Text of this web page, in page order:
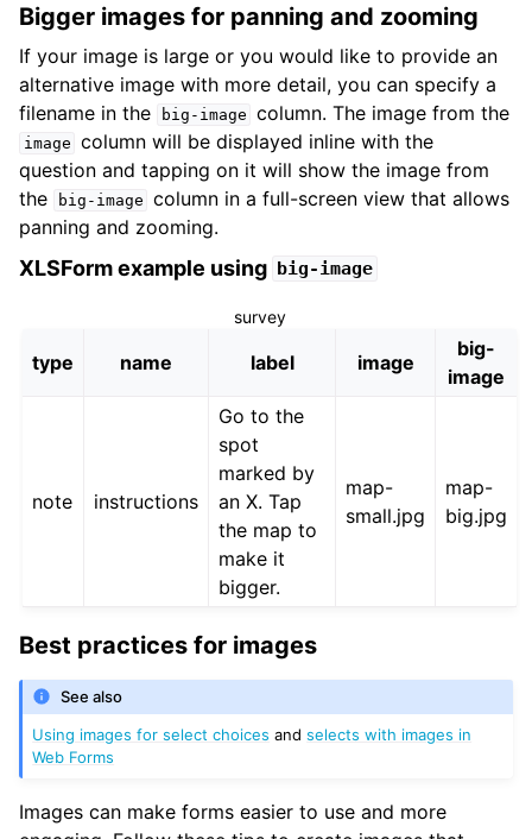
Bigger images for panning and zooming
If your image is large or you would like to provide an
alternative image with more detail, you can specify a
filename in the
big-image column. The image from the
image column will be displayed inline with the
question and tapping on it will show the image from
the
big-image column in a full-screen view that allows
panning and zooming.
XLSForm example using big-image
survey
type name label image
big-
image
note instructions
Go to the
spot
marked by
an X. Tap
the map to
make it
bigger.
map-
small.jpg
map-
big.jpg
Best practices for images
See also
Using images for select choices andselects with images in
Web Forms
Images can make forms easier to use and more